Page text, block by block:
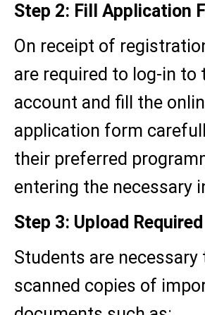
Step 2: Fill Application
On receipt of
are required to log-in to
account and fill the
application form
their preferred
entering the necessary
Step 3: Upload
Students are necessary
scanned copies of